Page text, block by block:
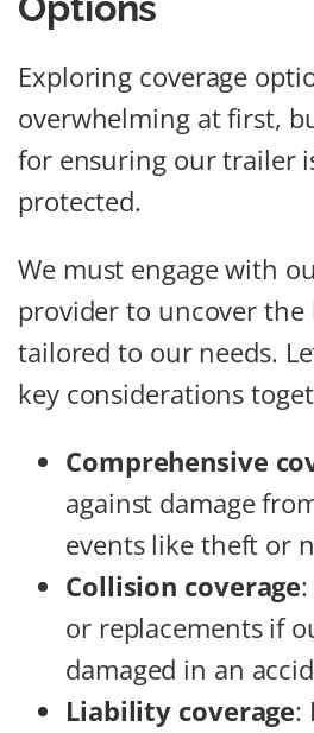
Exploring coverage
overwhelming at first,
for ensuring our trailer
protected.
We must engage with
provider to uncover the
tailored to our needs.
key considerations
Comprehensive
against damage
events like theft or
Collision coverage
or replacements if
damaged in an
Liability coverage: